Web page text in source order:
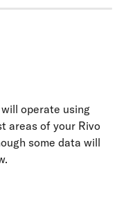
operate using
areas of your Rivo
some data will